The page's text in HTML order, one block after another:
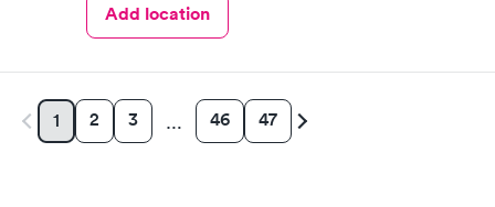
Add location
1 2 3 … 46 47